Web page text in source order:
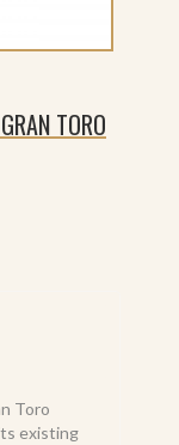
TORO
Toro
existing